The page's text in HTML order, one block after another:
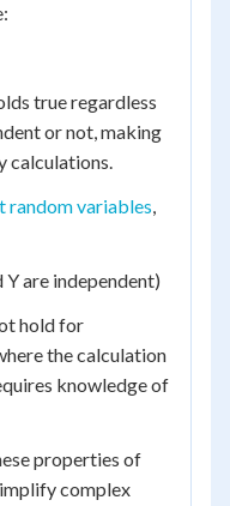
true regardless
or not, making
calculations.
random variables,
Y are independent)
hold for
the calculation
knowledge of
properties of
complex